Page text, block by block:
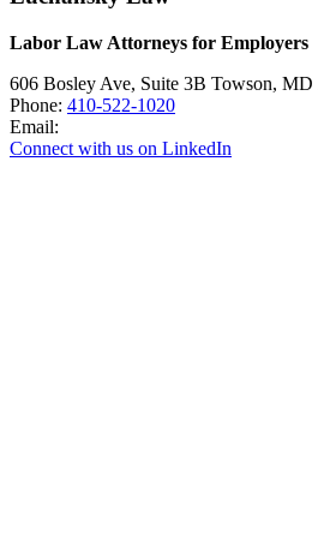
Labor Law Attorneys for Employers
606 Bosley Ave, Suite 3B Towson, MD
Phone: 410-522-1020
Email:
Connect with us on LinkedIn